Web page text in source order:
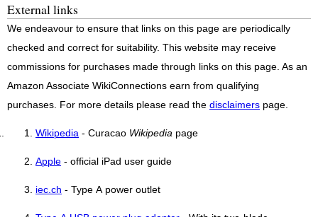
External links
We endeavour to ensure that links on this page are periodically
checked and correct for suitability. This website may receive
commissions for purchases made through links on this page. As an
Amazon Associate WikiConnections earn from qualifying
purchases. For more details please read the disclaimers page.
Wikipedia - Curacao Wikipedia page
Apple - official iPad user guide
iec.ch - Type A power outlet